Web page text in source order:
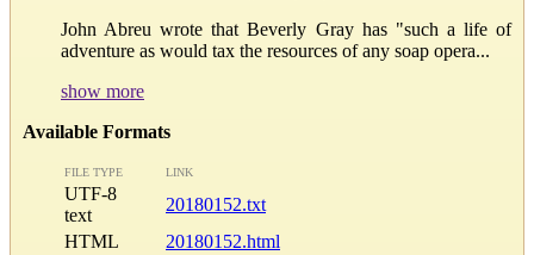
John Abreu wrote that Beverly Gray has "such a life of
adventure as would tax the resources of any soap opera...
show more
Available Formats
FILE TYPE LINK
UTF-8
text
20180152.txt
HTML
20180152.html